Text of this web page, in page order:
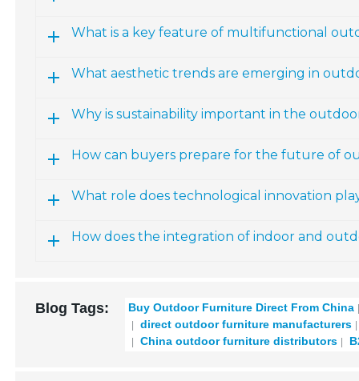
What is a key feature of multifunctional
What aesthetic trends are emerging in
Why is sustainability important in the
How can buyers prepare for the future of
What role does technological innovation
How does the integration of indoor and
Blog Tags:
Buy Outdoor Furniture Direct From China
direct outdoor furniture manufacturers
China outdoor furniture distributors